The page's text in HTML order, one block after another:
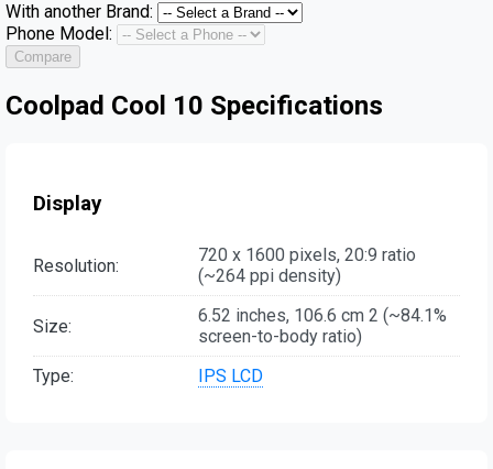
With another Brand:
Phone Model:
Compare
Coolpad Cool 10 Specifications
Display
Resolution:
720 x 1600 pixels, 20:9 ratio
(~264 ppi density)
Size:
6.52 inches, 106.6 cm 2 (~84.1%
screen-to-body ratio)
Type:
IPS LCD